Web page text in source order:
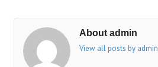
About admin
View all posts by admin